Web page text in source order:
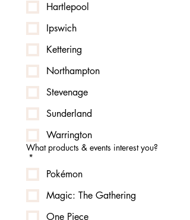
Hartlepool
Ipswich
Kettering
Northampton
Stevenage
Sunderland
Warrington
What products & events interest you?
*
Pokémon
Magic: The Gathering
One Piece